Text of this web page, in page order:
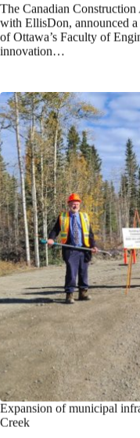
The Canadian
with EllisDon, announced
of Ottawa’s Faculty of
innovation…
Expansion of municipal
Creek